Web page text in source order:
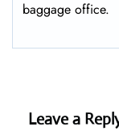
baggage office.
Leave a